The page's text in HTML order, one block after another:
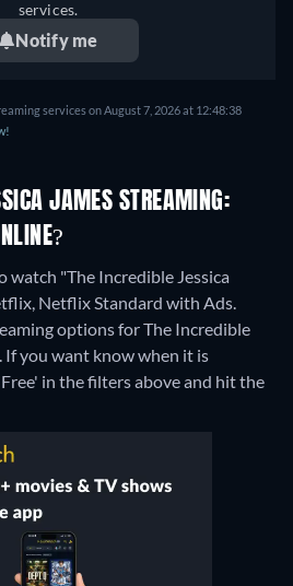
services.
Notify me
services on August 7, 2026 at 12:48:38
JAMES STREAMING:
watch "The Incredible Jessica
Netflix Standard with Ads.
options for The Incredible
If you want know when it is
in the filters above and hit the